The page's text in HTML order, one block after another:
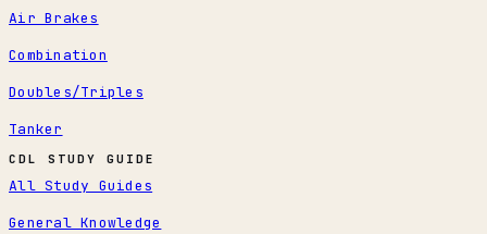
Air Brakes
Combination
Doubles/Triples
Tanker
CDL STUDY GUIDE
All Study Guides
General Knowledge